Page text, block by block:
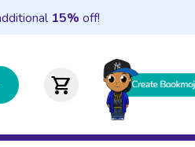
15% off!
shopping_cart